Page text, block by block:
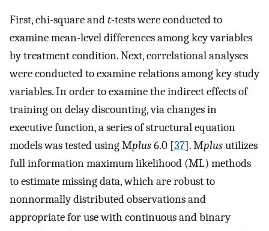
First, chi-square andt-tests were conducted to
examine mean-level differences among key variables
by treatment condition. Next, correlational analyses
were conducted to examine relations among key study
variables. In order to examine the indirect effects of
training on delay discounting, via changes in
executive function, a series of structural equation
models was tested using Mplus6.0 [37]. Mplusutilizes
full information maximum likelihood (ML) methods
to estimate missing data, which are robust to
nonnormally distributed observations and
appropriate for use with continuous and binary